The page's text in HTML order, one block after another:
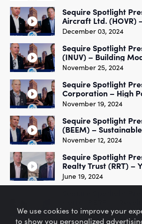
Sequire Spotlight
Aircraft Ltd. (HOVR)
Aerospace Engineering
December 03, 2024
Sequire Spotlight
(INUV) – Building
Programmatic Media
November 25, 2024
Sequire Spotlight
Corporation – High
Efficiency Optical
November 19, 2024
Sequire Spotlight
(BEEM) –
Innovation
November 12, 2024
Sequire Spotlight
Realty Trust (RRT) –
Real Estate Success
June 19, 2024
Beauty
June 17, 2024
We use cookies to improve your
to show you personalized